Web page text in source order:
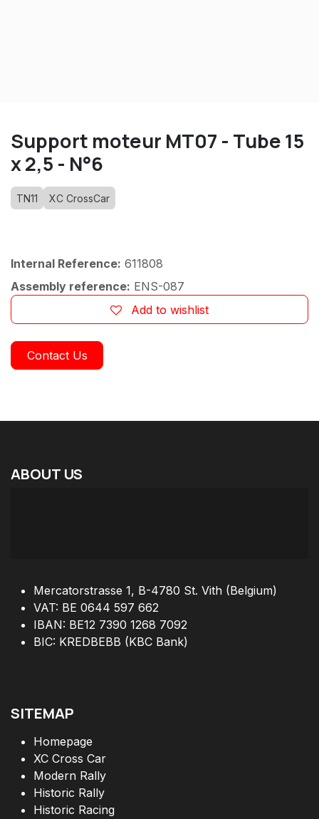
Support moteur MT07 - Tube 15
x 2,5 - N°6
TN11 XC CrossCar
Internal Reference: 611808
Assembly reference: ENS-087
Add to wishlist
Contact Us
ABOUT US
Mercatorstrasse 1, B-4780 St. Vith (Belgium)
VAT: BE 0644 597 662
IBAN: BE12 7390 1268 7092
BIC: KREDBEBB (KBC Bank)
SITEMAP
Homepage
XC Cross Car
Modern Rally
Historic Rally
Historic Racing